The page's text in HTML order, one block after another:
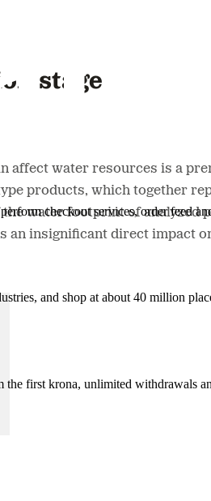
checkout services, order feed
and shop at about 40 million
first krona, unlimited withdrawals
stage
water resources is a
products, which together
water footprint of analyzed
insignificant direct impact